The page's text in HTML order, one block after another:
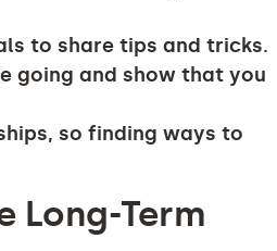
to share tips and tricks.
going and show that you
so finding ways to
Long-Term